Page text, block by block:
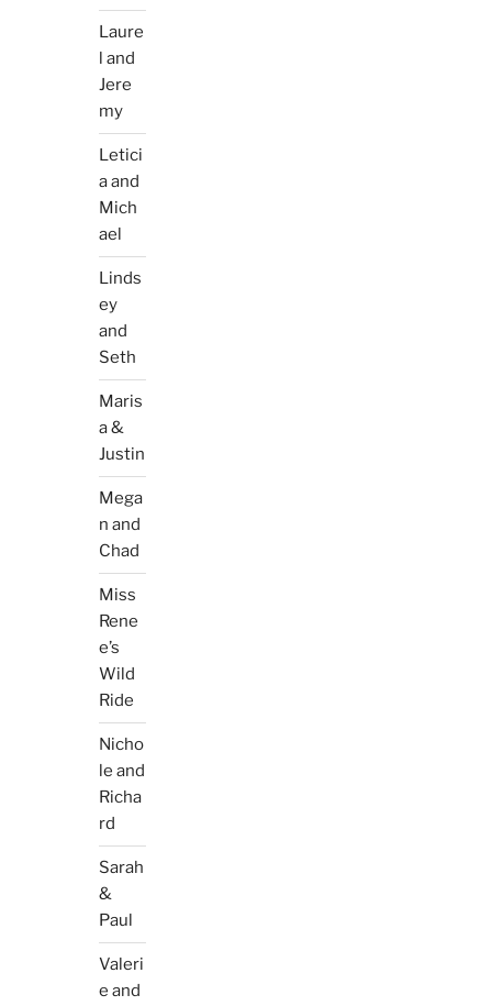
Laure
l and
Jere
my
Letici
a and
Mich
ael
Linds
ey
and
Seth
Maris
a &
Justin
Mega
n and
Chad
Miss
Rene
e’s
Wild
Ride
Nicho
le and
Richa
rd
Sarah
&
Paul
Valeri
e and